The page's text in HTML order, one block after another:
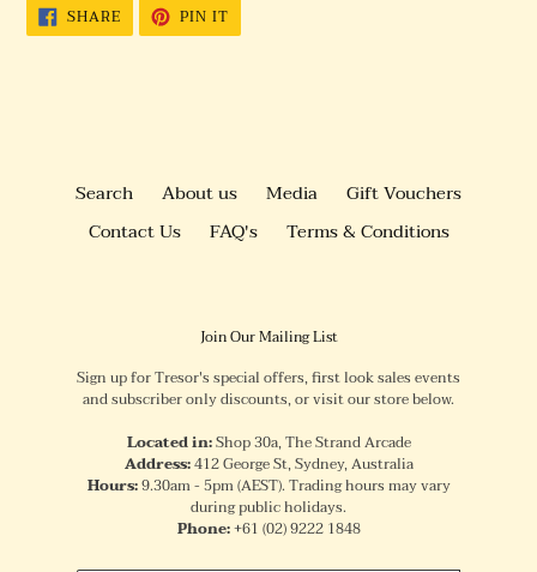
SHARESHARE
ON
FACEBOOK
PIN ITPIN
ON
PINTEREST
Search About us Media
Gift Vouchers
Contact Us
FAQ's Terms & Conditions
Join Our Mailing List
Sign up for Tresor's special offers, first look sales events
and subscriber only discounts, or visit our store below.
Located in:Shop 30a, The Strand Arcade
Address:412 George St, Sydney, Australia
Hours:9.30am - 5pm (AEST). Trading hours may vary
during public holidays.
Phone:+61 (02) 9222 1848